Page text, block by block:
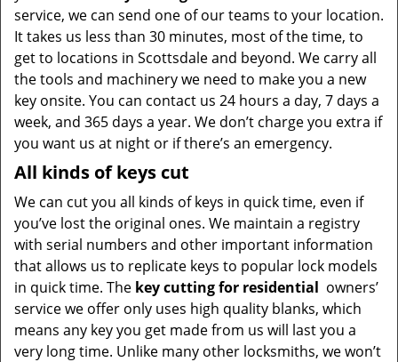
service, we can send one of our teams to your location.
It takes us less than 30 minutes, most of the time, to
get to locations in Scottsdale and beyond. We carry all
the tools and machinery we need to make you a new
key onsite. You can contact us 24 hours a day, 7 days a
week, and 365 days a year. We don’t charge you extra if
you want us at night or if there’s an emergency.
All kinds of keys cut
We can cut you all kinds of keys in quick time, even if
you’ve lost the original ones. We maintain a registry
with serial numbers and other important information
that allows us to replicate keys to popular lock models
in quick time. The key cutting for residential owners’
service we offer only uses high quality blanks, which
means any key you get made from us will last you a
very long time. Unlike many other locksmiths, we won’t